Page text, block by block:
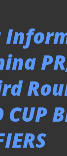
CUP